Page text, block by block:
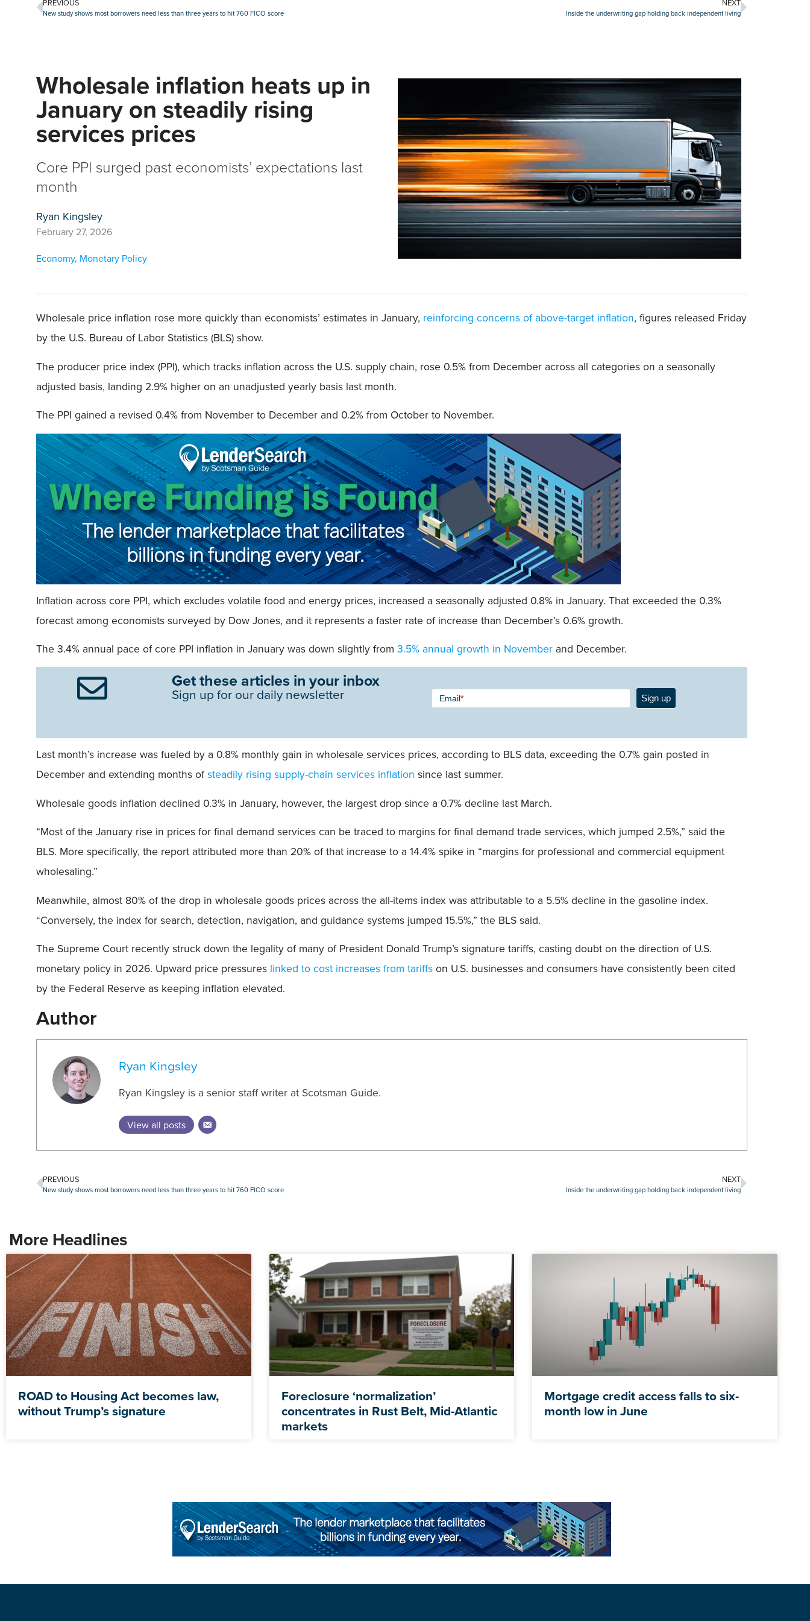
PREVIOUS
New study shows most borrowers need less than three years to hit 760 FICO score
NEXT
Inside the underwriting gap holding back independent living
Wholesale inflation heats up in
January on steadily rising
services prices
Core PPI surged past economists’ expectations last
month
Ryan Kingsley
February 27, 2026
Economy, Monetary Policy
Wholesale price inflation rose more quickly than economists’ estimates in January, reinforcing concerns of above-target inflation, figures released Friday
by the U.S. Bureau of Labor Statistics (BLS) show.
The producer price index (PPI), which tracks inflation across the U.S. supply chain, rose 0.5% from December across all categories on a seasonally
adjusted basis, landing 2.9% higher on an unadjusted yearly basis last month.
The PPI gained a revised 0.4% from November to December and 0.2% from October to November.
Inflation across core PPI, which excludes volatile food and energy prices, increased a seasonally adjusted 0.8% in January. That exceeded the 0.3%
forecast among economists surveyed by Dow Jones, and it represents a faster rate of increase than December’s 0.6% growth.
The 3.4% annual pace of core PPI inflation in January was down slightly from 3.5% annual growth in November and December.
Get these articles in your inbox
Sign up for our daily newsletter
Newsletter
Signup -
Email* Sign up
Last month’s increase was fueled by a 0.8% monthly gain in wholesale services prices, according to BLS data, exceeding the 0.7% gain posted in
December and extending months ofsteadily rising supply-chain services inflation since last summer.
Wholesale goods inflation declined 0.3% in January, however, the largest drop since a 0.7% decline last March.
“Most of the January rise in prices for final demand services can be traced to margins for final demand trade services, which jumped 2.5%,” said the
BLS. More specifically, the report attributed more than 20% of that increase to a 14.4% spike in “margins for professional and commercial equipment
wholesaling.”
Meanwhile, almost 80% of the drop in wholesale goods prices across the all-items index was attributable to a 5.5% decline in the gasoline index.
“Conversely, the index for search, detection, navigation, and guidance systems jumped 15.5%,” the BLS said.
The Supreme Court recently struck down the legality of many of President Donald Trump’s signature tariffs, casting doubt on the direction of U.S.
monetary policy in 2026. Upward price pressures linked to cost increases from tariffs on U.S. businesses and consumers have consistently been cited
by the Federal Reserve as keeping inflation elevated.
Author
Ryan Kingsley
Ryan Kingsley is a senior staff writer at Scotsman Guide.
View all posts
PREVIOUS
New study shows most borrowers need less than three years to hit 760 FICO score
NEXT
Inside the underwriting gap holding back independent living
More Headlines
ROAD to Housing Act becomes law,
without Trump’s signature
Foreclosure ‘normalization’
concentrates in Rust Belt, Mid-Atlantic
markets
Mortgage credit access falls to six-
month low in June